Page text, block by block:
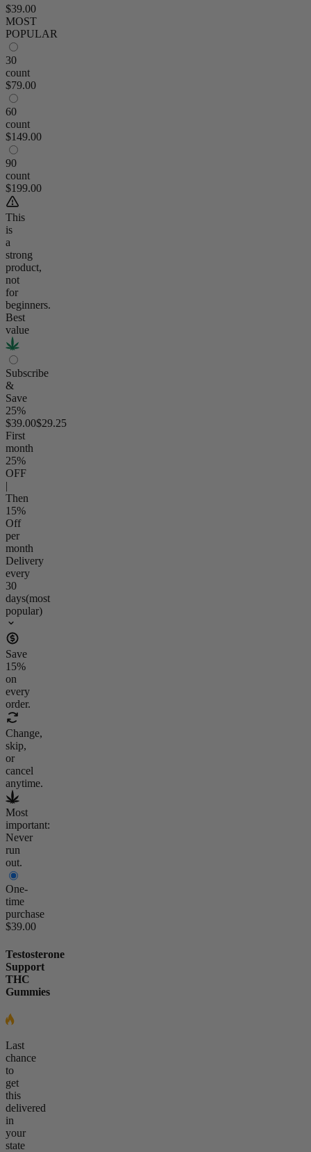
$39.00
MOST
POPULAR
30
count
$79.00
60
count
$149.00
90
count
$199.00
This
is
a
strong
product,
not
for
beginners.
Best
value
Subscribe
&
Save
25%
$39.00$29.25
First
month
25%
OFF
Then
15%
Off
per
month
Delivery
every
30
days(most
popular)
Save
15%
on
every
order.
Change,
skip,
or
cancel
anytime.
Most
important:
Never
run
out.
One-
time
purchase
$39.00
Testosterone
Support
THC
Gummies
Last
chance
to
get
this
delivered
in
your
state